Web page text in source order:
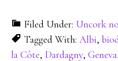
Filed Under: Uncork
Tagged With:Albi,
la Côte, Dardagny,Geneva